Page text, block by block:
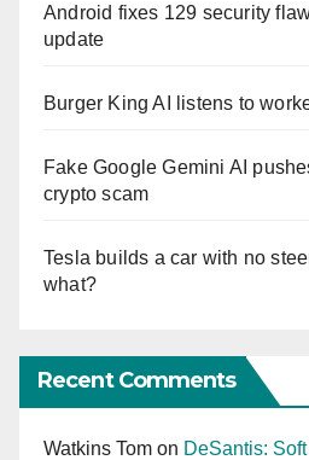
Android fixes 129 security
update
Burger King AI listens to
Fake Google Gemini AI
crypto scam
Tesla builds a car with no
what?
Recent Comments
Watkins Tom on DeSantis: